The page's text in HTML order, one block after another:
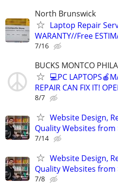
North Brunswick
Laptop Repair
WARANTY//Free
7/16
BUCKS MONTCO
💻PC
REPAIR CAN FIX IT!
8/7
Website Design,
Quality Websites from
7/14
Website Design,
Quality Websites from
7/8